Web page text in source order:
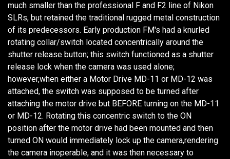
much smaller than the professional F and F2 line of Nikon
SLRs, but retained the traditional rugged metal construction
of its predecessors. Early production FM's had a knurled
rotating collar/switch located concentrically around the
shutter release button; this switch functioned as a shutter
release lock when the camera was used alone;
however,when either a Motor Drive MD-11 or MD-12 was
attached, the switch was supposed to be turned after
attaching the motor drive but BEFORE turning on the MD-11
or MD-12. Rotating this concentric switch to the ON
position after the motor drive had been mounted and then
turned ON would immediately lock up the camera,rendering
the camera inoperable, and it was then necessary to